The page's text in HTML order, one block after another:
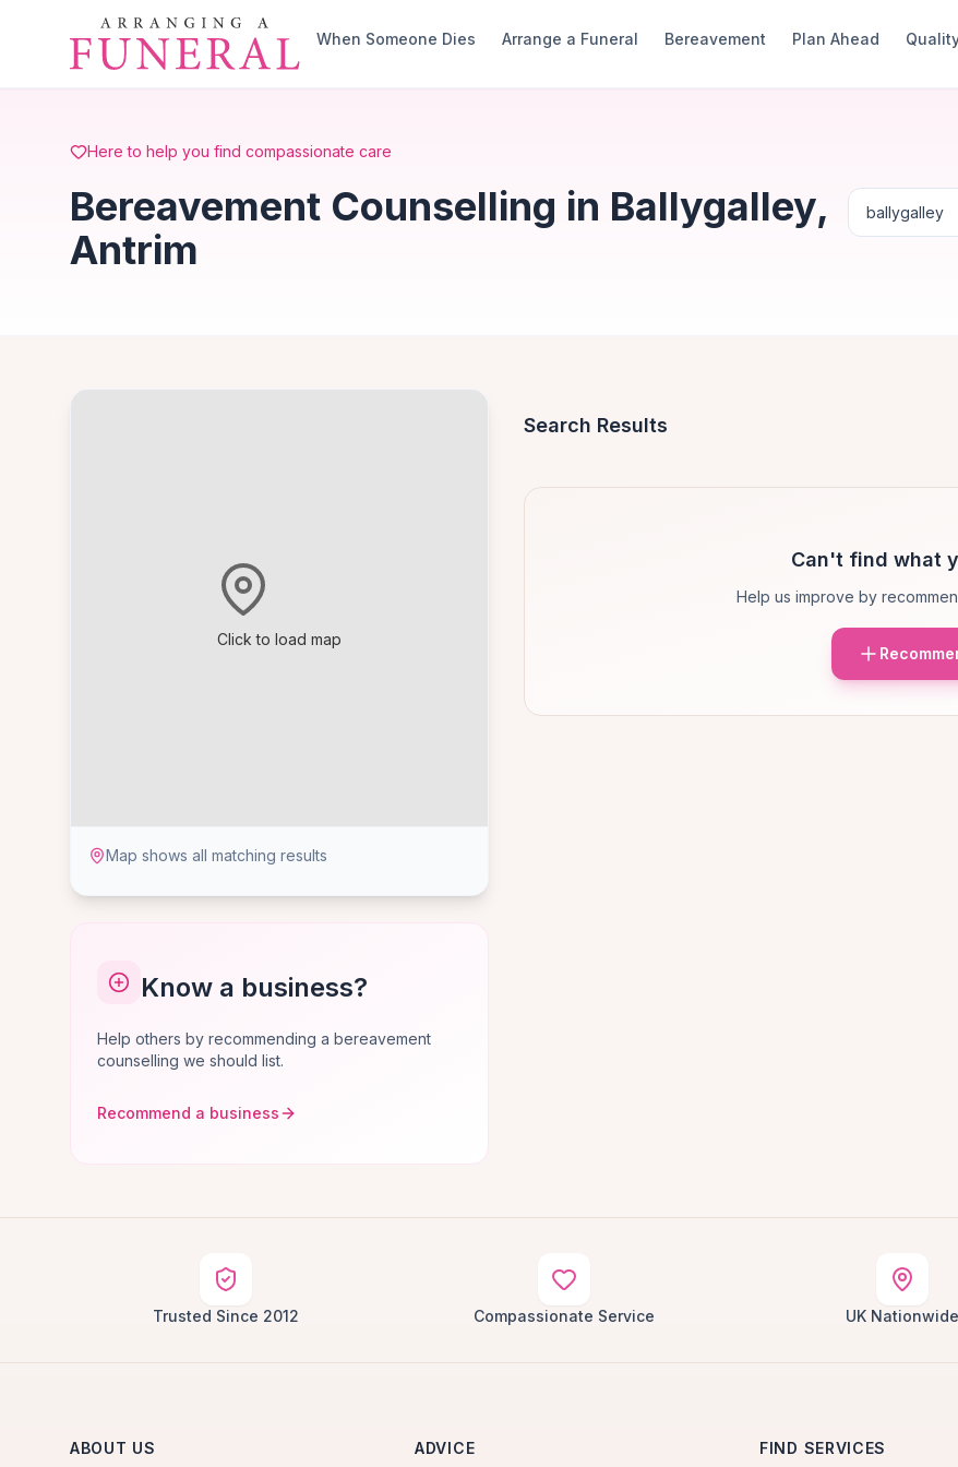
Skip to main content
When Someone Dies
Arrange a Funeral Bereavement Plan Ahead
Here to help you find compassionate care
Bereavement Counselling in Ballygalley,
Antrim
Click to load map
Map shows all matching results
Know a business?
Help others by recommending a bereavement
counselling we should list.
Recommend a business
Search Results
Can't find what
Help us improve by
Trusted Since 2012 Compassionate Service UK Nationwide
ABOUT US ADVICE FIND SERVICES